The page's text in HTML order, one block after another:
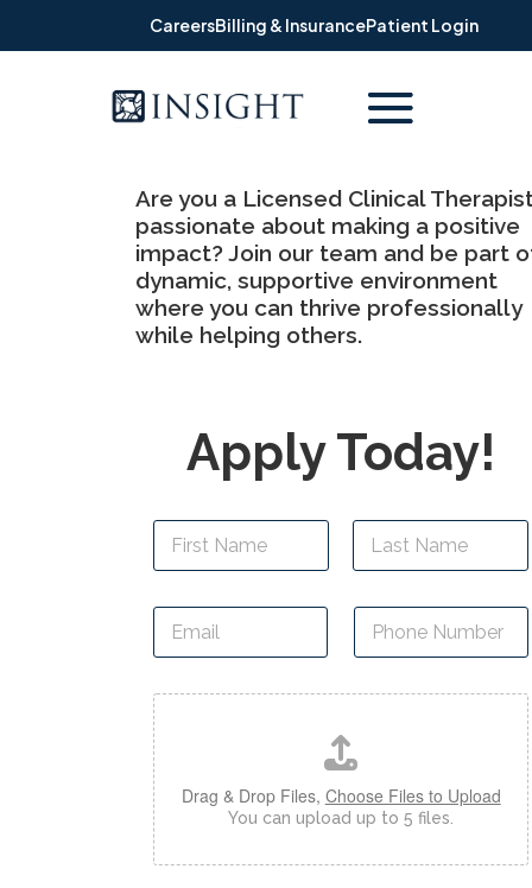
CareersBilling & InsurancePatient Login
Are you a Licensed Clinical
passionate about making a positive
impact? Join our team and be part
dynamic, supportive environment
where you can thrive professionally
while helping others.
Apply Today!
N
m
E
a
l
*
P
o
m
b
e
*
D
o
c
u
m
e
n
t
Drag & Drop Files, Choose Files to Upload
You can upload up to 5 files.